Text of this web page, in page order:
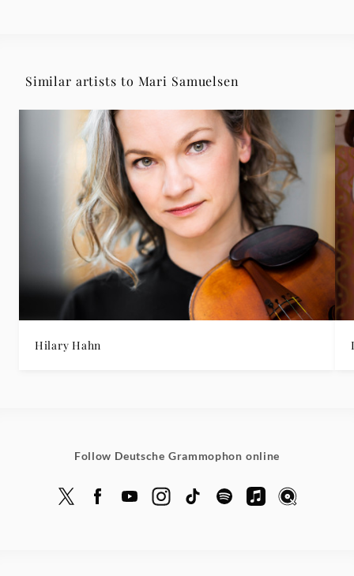
Similar artists to Mari Samuelsen
Hilary Hahn
Follow Deutsche Grammophon online